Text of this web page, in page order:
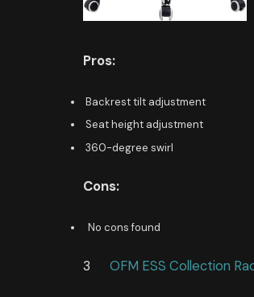
Pros:
Backrest tilt adjustment
Seat height adjustment
360-degree swirl
Cons:
No cons found
3 OFM ESS Collection